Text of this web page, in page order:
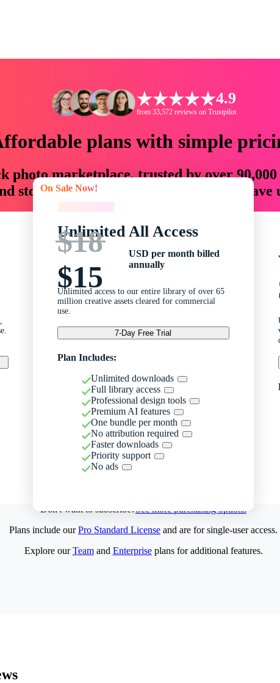
4.9
from 33,572 reviews on Trustpilot
plans with simple
photo marketplace, trusted by over
storytellers with creative assets that
On Sale Now!
Unlimited All Access
$18
$15
USD per month billed
annually
Unlimited access to our entire library of over 65
million creative assets cleared for commercial
use.
7-Day Free Trial
Plan Includes:
Unlimited downloads
Full library access
Professional design tools
Premium AI features
One bundle per month
No attribution required
Faster downloads
Priority support
No ads
Don't want to subscribe?See more purchasing options
Plans include ourPro Standard License and are for single-user access.
Explore ourTeamand Enterpriseplans for additional features.